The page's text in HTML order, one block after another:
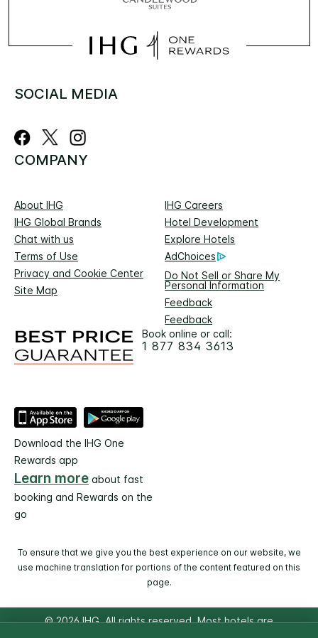
SOCIAL MEDIA
COMPANY
About IHG
IHG Careers
IHG Global Brands
Hotel Development
Chat with us
Explore Hotels
Terms of Use
AdChoices
Privacy and Cookie Center
Do Not Sell or Share My
Personal Information
Site Map
Feedback
Feedback
Book online or call:
1 877 834 3613
Download the IHG One
Rewards app
Learn more about fast
booking and Rewards on the
go
To ensure that we give you the best experience on our website, we
use machine translation for portions of the content featured on this
page.
© 2026 IHG. All rights reserved. Most hotels are